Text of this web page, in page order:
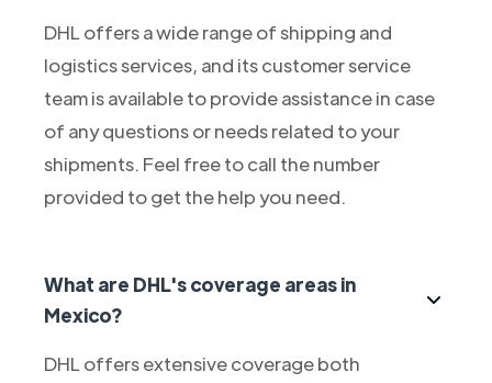
DHL offers a wide range of shipping and
logistics services, and its customer service
team is available to provide assistance in case
of any questions or needs related to your
shipments. Feel free to call the number
provided to get the help you need.
What are DHL's coverage areas in
Mexico?
DHL offers extensive coverage both